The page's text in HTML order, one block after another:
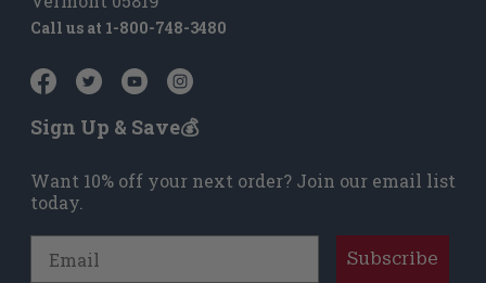
Call us at 1-800-748-3480
Sign Up & Save💰
Want 10% off your next order? Join our email list
today.
Subscribe